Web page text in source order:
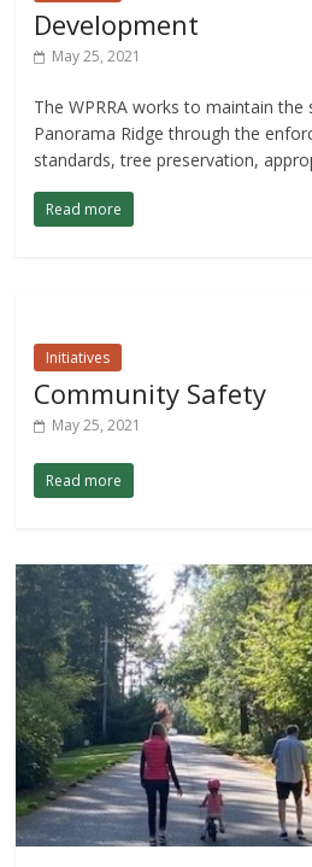
Development
May 25, 2021
The WPRRA works to maintain
Panorama Ridge through the
standards, tree preservation,
Read more
Initiatives
Community Safety
May 25, 2021
Read more